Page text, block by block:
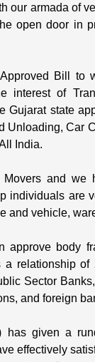
our armada of
open door in
Bill
interest of
Gujarat state
Car
India.
and we
individuals are
and vehicle,
approve body
relationship
Sector
and foreign
has given a
effectively